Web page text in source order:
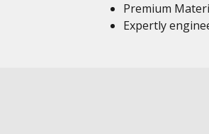
Premium
Expertly